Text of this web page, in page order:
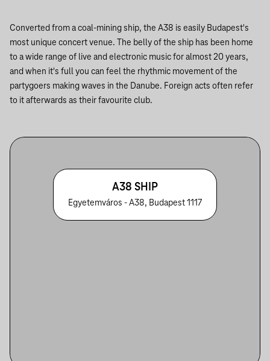
Converted from a coal-mining ship, the A38 is easily Budapest's
most unique concert venue. The belly of the ship has been home
to a wide range of live and electronic music for almost 20 years,
and when it's full you can feel the rhythmic movement of the
partygoers making waves in the Danube. Foreign acts often refer
to it afterwards as their favourite club.
A38 SHIP
Egyetemváros - A38, Budapest 1117